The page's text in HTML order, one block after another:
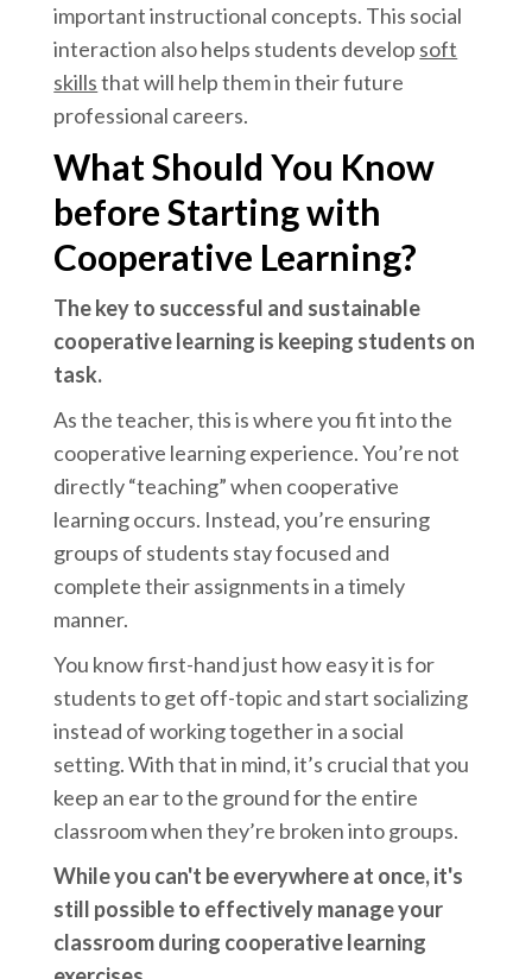
important instructional concepts. This social
interaction also helps students develop soft
skillsthat will help them in their future
professional careers.
What Should You Know
before Starting with
Cooperative Learning?
The key to successful and sustainable
cooperative learning is keeping students on
task.
As the teacher, this is where you fit into the
cooperative learning experience. You’re not
directly “teaching” when cooperative
learning occurs. Instead, you’re ensuring
groups of students stay focused and
complete their assignments in a timely
manner.
You know first-hand just how easy it is for
students to get off-topic and start socializing
instead of working together in a social
setting. With that in mind, it’s crucial that you
keep an ear to the ground for the entire
classroom when they’re broken into groups.
While you can't be everywhere at once, it's
still possible to effectively manage your
classroom during cooperative learning